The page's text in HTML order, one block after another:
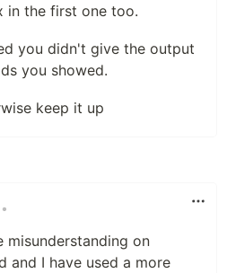
in the first one too.
you didn't give the output
you showed.
keep it up
•
misunderstanding on
and I have used a more